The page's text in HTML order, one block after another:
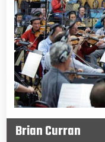
Brian Curran